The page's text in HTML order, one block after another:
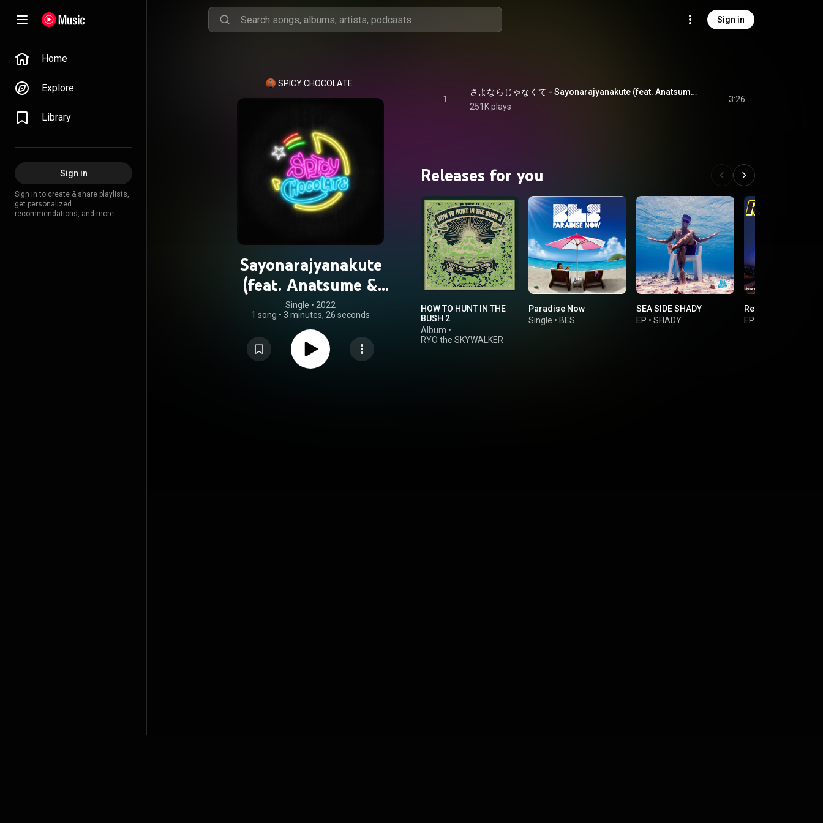
Sign in
Home
Explore
Library
Sign in
Sign in to create & share playlists,
get personalized
recommendations, and more.
SPICY CHOCOLATE
Sayonarajyanakute
(feat. Anatsume &
4na)
Single • 2022
1 song • 3 minutes, 26 seconds
1
さよならじゃなくて - Sayonarajyanakute (feat. Anatsume & 4na)
251K plays
3:26
Releases for you
HOW TO HUNT IN THE
BUSH 2
Album •
RYO the SKYWALKER
Paradise Now
Single • BES
SEA SIDE SHADY
EP • SHADY
Releaser Riddim
EP